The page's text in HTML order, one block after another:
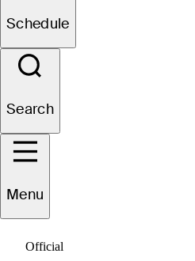
Schedule
Search
Menu
Official